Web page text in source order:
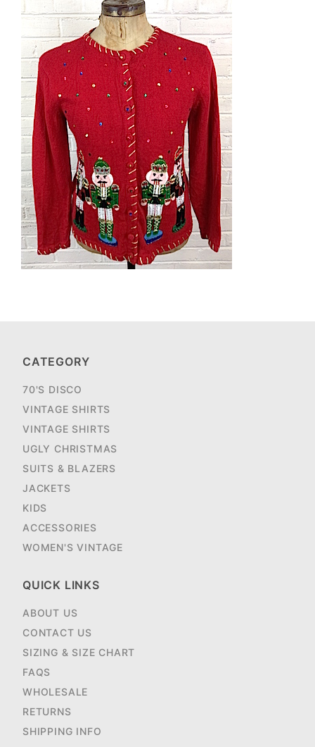
CATEGORY
70'S DISCO
VINTAGE SHIRTS
VINTAGE SHIRTS
UGLY CHRISTMAS
SUITS & BLAZERS
JACKETS
KIDS
ACCESSORIES
WOMEN'S VINTAGE
QUICK LINKS
ABOUT US
CONTACT US
SIZING & SIZE CHART
FAQS
WHOLESALE
RETURNS
SHIPPING INFO